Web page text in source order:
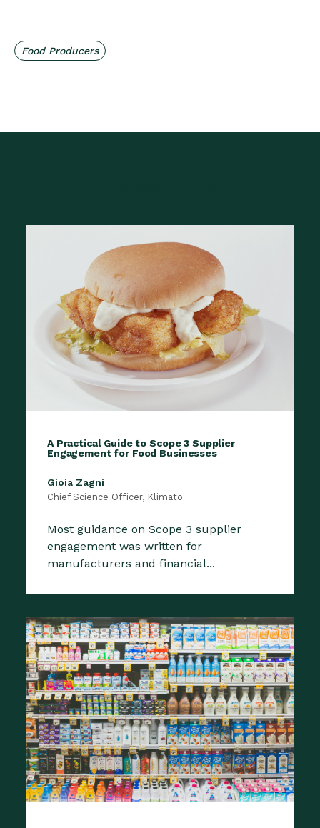
Food Producers
A Practical Guide to Scope 3 Supplier
Engagement for Food Businesses
Gioia Zagni
Chief Science Officer, Klimato
Most guidance on Scope 3 supplier
engagement was written for
manufacturers and financial...